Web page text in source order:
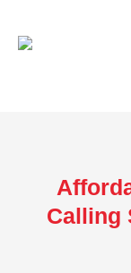
Calling